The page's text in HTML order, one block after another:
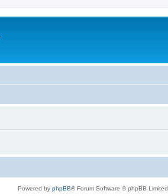
Powered by phpBB® Forum Software © phpBB Limited